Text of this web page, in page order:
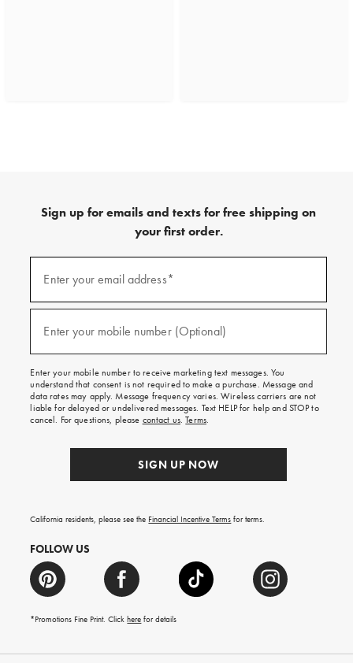
Sign up for emails and texts for free shipping on
your first order.
emails
texts
free
on
your
first
order.
Enter your email address*
Enter your mobile number (Optional)
Enter your mobile number to receive marketing text messages. You
understand that consent is not required to make a purchase. Message and
data rates may apply. Message frequency varies. Wireless carriers are not
liable for delayed or undelivered messages. Text HELP for help and STOP to
cancel. For questions, please contact us.Terms.
SIGN UP NOW
California residents, please see the Financial Incentive Terms for terms.
FOLLOW US
*Promotions Fine Print. Clickhere for details